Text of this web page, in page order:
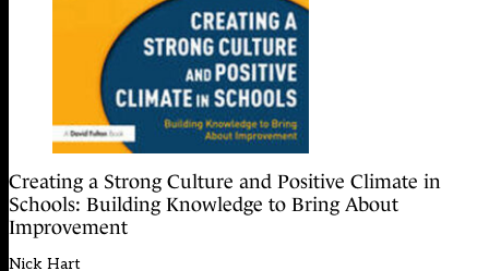
Creating a Strong Culture and Positive Climate in
Schools: Building Knowledge to Bring About
Improvement
Nick Hart